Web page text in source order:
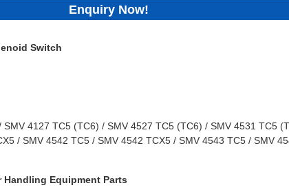
Enquiry Now!
Switch
4127 TC5 (TC6) / SMV 4527 TC5 (TC6) / SMV 4531 TC5
/ SMV 4542 TC5 / SMV 4542 TCX5 / SMV 4543 TC5 / SMV
Handling Equipment Parts